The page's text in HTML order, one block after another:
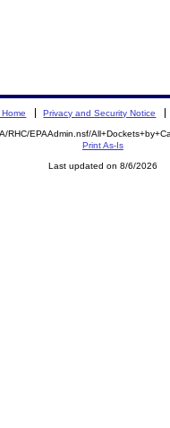
Home Privacy and Security Notice
RHC/EPAAdmin.nsf/
Print As-Is
Last updated on 8/6/2026